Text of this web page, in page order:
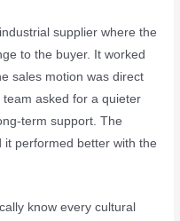
supplier where the
to the buyer. It worked
sales motion was direct
asked for a quieter
term support. The
it performed better with the
know every cultural